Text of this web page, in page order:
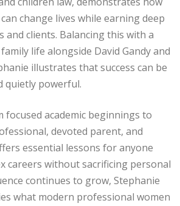
change lives while earning deep
and clients. Balancing this with a
life alongside David Gandy and
illustrates that success can be
quietly powerful.
academic beginnings to
devoted parent, and
essential lessons for anyone
careers without sacrificing personal
continues to grow, Stephanie
what modern professional women